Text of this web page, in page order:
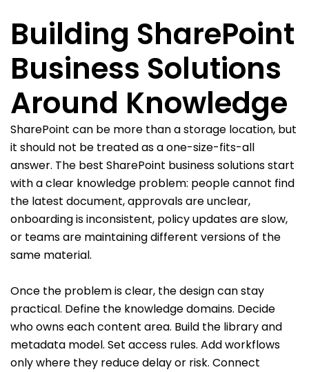
Building SharePoint
Business Solutions
Around Knowledge
SharePoint can be more than a storage location, but
it should not be treated as a one-size-fits-all
answer. The best SharePoint business solutions start
with a clear knowledge problem: people cannot find
the latest document, approvals are unclear,
onboarding is inconsistent, policy updates are slow,
or teams are maintaining different versions of the
same material.
Once the problem is clear, the design can stay
practical. Define the knowledge domains. Decide
who owns each content area. Build the library and
metadata model. Set access rules. Add workflows
only where they reduce delay or risk. Connect